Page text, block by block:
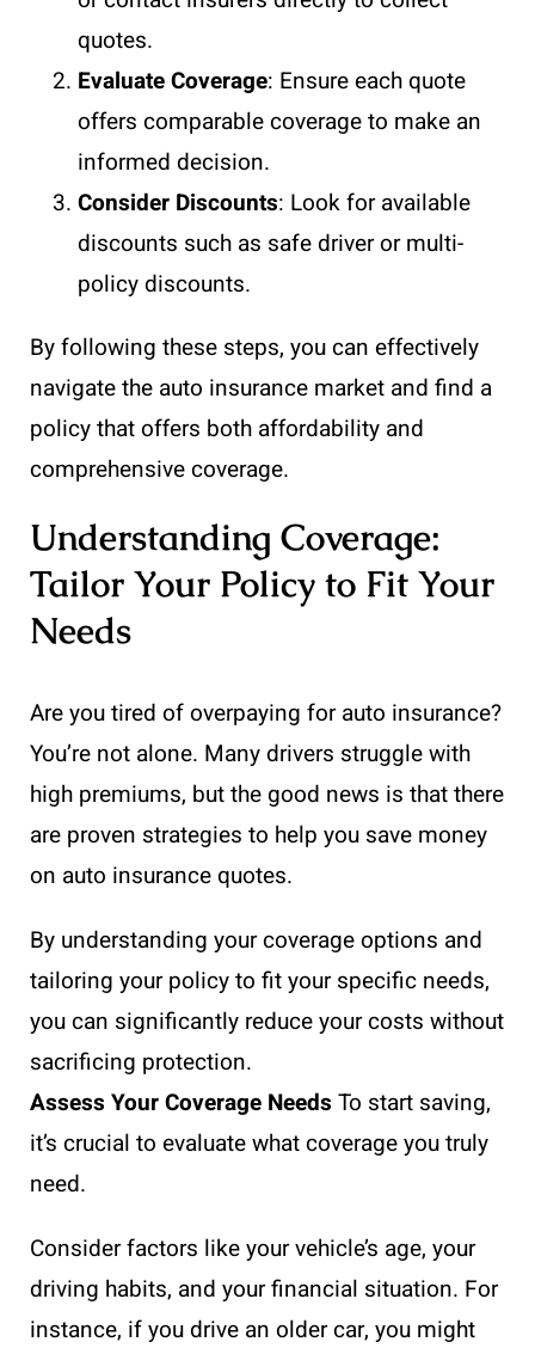
quotes.
Evaluate Coverage: Ensure each quote
offers comparable coverage to make an
informed decision.
Consider Discounts: Look for available
discounts such as safe driver or multi-
policy discounts.
By following these steps, you can effectively
navigate the auto insurance market and find a
policy that offers both affordability and
comprehensive coverage.
Understanding Coverage:
Tailor Your Policy to Fit Your
Needs
Are you tired of overpaying for auto insurance?
You’re not alone. Many drivers struggle with
high premiums, but the good news is that there
are proven strategies to help you save money
on auto insurance quotes.
By understanding your coverage options and
tailoring your policy to fit your specific needs,
you can significantly reduce your costs without
sacrificing protection.
Assess Your Coverage Needs To start saving,
it’s crucial to evaluate what coverage you truly
need.
Consider factors like your vehicle’s age, your
driving habits, and your financial situation. For
instance, if you drive an older car, you might